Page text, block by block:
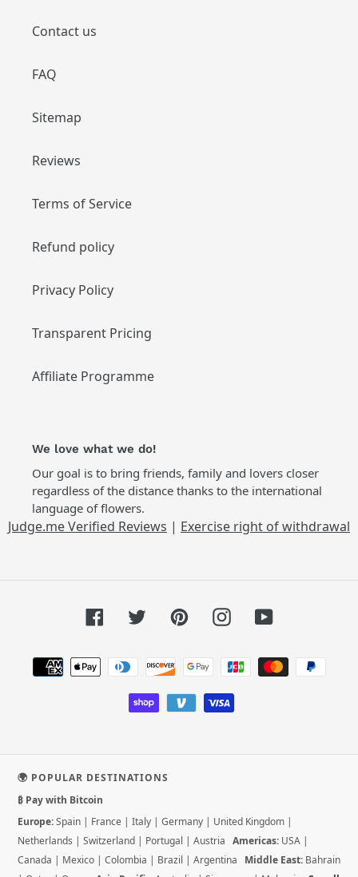
Contact us
FAQ
Sitemap
Reviews
Terms of Service
Refund policy
Privacy Policy
Transparent Pricing
Affiliate Programme
We love what we do!
Our goal is to bring friends, family and lovers closer
regardless of the distance thanks to the international
language of flowers.
Judge.me Verified Reviews | Exercise right of withdrawal
FacebookTwitterPinterestInstagramYouTube
Payment
methods
🌍 POPULAR DESTINATIONS
₿ Pay with Bitcoin
Europe:Spain | France | Italy | Germany | United Kingdom |
Netherlands | Switzerland | Portugal | Austria Americas: USA |
Canada | Mexico | Colombia | Brazil | Argentina Middle East: Bahrain